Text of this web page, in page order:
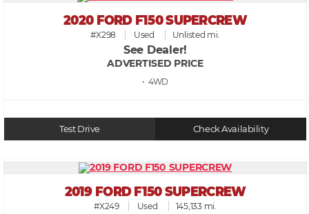
2020 FORD F150 SUPERCREW
#X298 Used Unlisted mi.
See Dealer!
ADVERTISED PRICE
• 4WD
Test Drive Check Availability
2019 FORD F150 SUPERCREW
#X249 Used 145,133 mi.